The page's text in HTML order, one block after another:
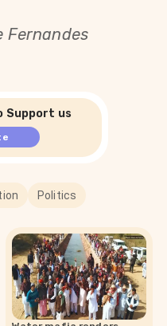
Fernandes
Support us
Politics